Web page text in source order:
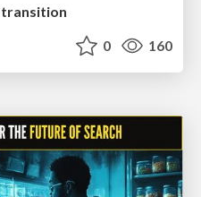
transition
0 160